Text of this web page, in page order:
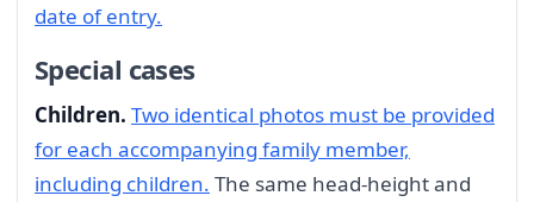
date of entry.
Special cases
Children. Two identical photos must be provided
for each accompanying family member,
including children. The same head-height and